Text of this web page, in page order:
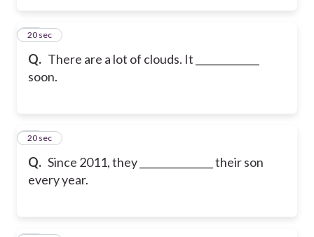
Q. There are a lot of clouds. It _____________
soon.
10
20 sec
Q. Since 2011, they _______________ their son
every year.
11
20 sec